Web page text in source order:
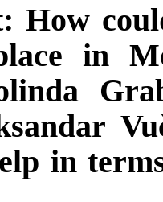
How
in
in